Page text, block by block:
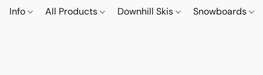
Info All Products Downhill Skis Snowboards